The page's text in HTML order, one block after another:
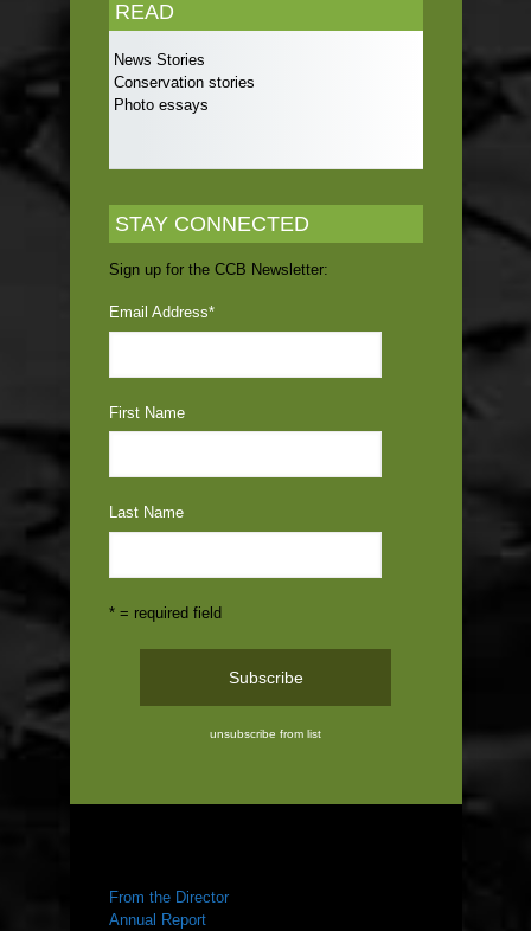
READ
News Stories
Conservation stories
Photo essays
STAY CONNECTED
Sign up for the CCB Newsletter:
Email Address*
First Name
Last Name
* = required field
unsubscribe from list
From the Director
Annual Report